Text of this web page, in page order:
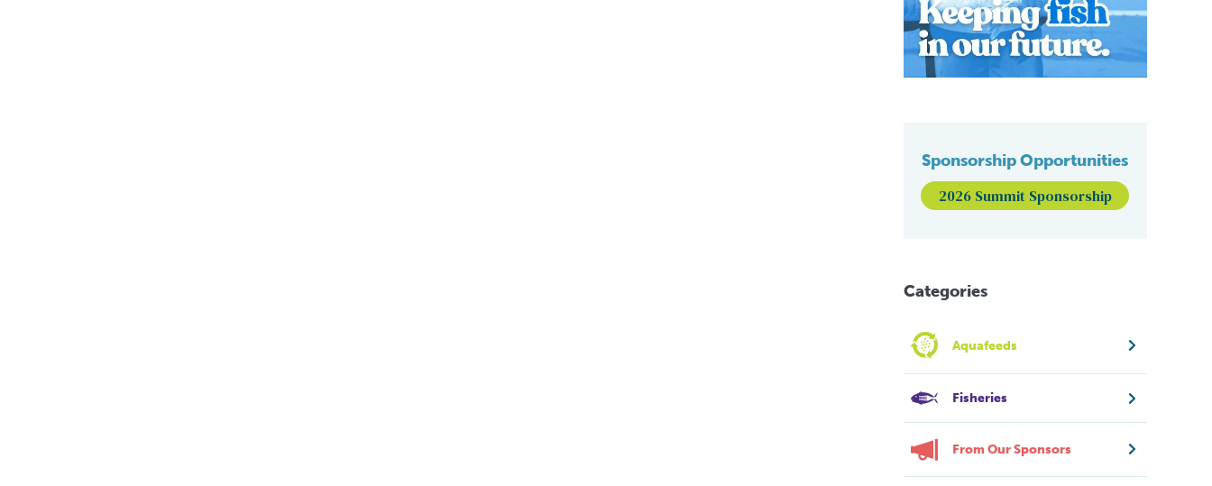
Sponsorship Opportunities
2026 Summit Sponsorship
Categories
Aquafeeds
Fisheries
From Our Sponsors